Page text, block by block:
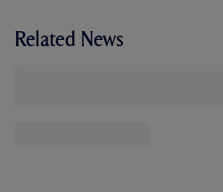
Related News